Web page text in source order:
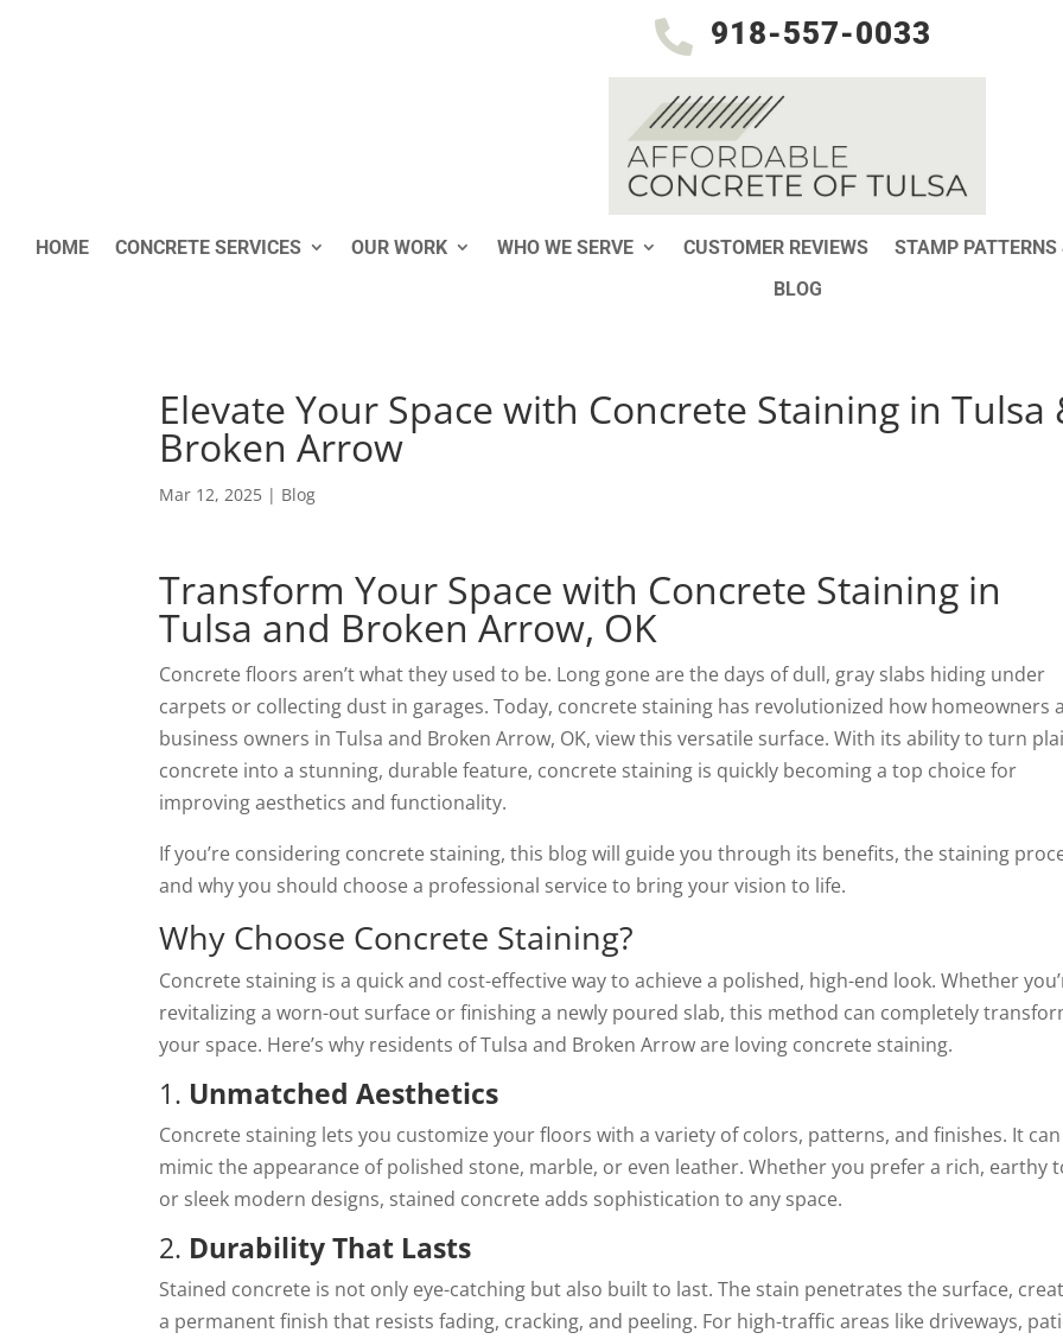
 918-557-0033
HOME CONCRETE SERVICES OUR WORK WHO WE SERVE CUSTOMER REVIEWS
STAMP PATTERNS
BLOG
Elevate Your Space with Concrete Staining in Tulsa
Broken Arrow
Mar 12, 2025 | Blog
Transform Your Space with Concrete Staining in
Tulsa and Broken Arrow, OK
Concrete floors aren’t what they used to be. Long gone are the days of dull, gray slabs hiding under
carpets or collecting dust in garages. Today, concrete staining has revolutionized how homeowners
business owners in Tulsa and Broken Arrow, OK, view this versatile surface. With its ability to turn
concrete into a stunning, durable feature, concrete staining is quickly becoming a top choice for
improving aesthetics and functionality.
If you’re considering concrete staining, this blog will guide you through its benefits, the staining
and why you should choose a professional service to bring your vision to life.
Why Choose Concrete Staining?
Concrete staining is a quick and cost-effective way to achieve a polished, high-end look. Whether
revitalizing a worn-out surface or finishing a newly poured slab, this method can completely
your space. Here’s why residents of Tulsa and Broken Arrow are loving concrete staining.
1. Unmatched Aesthetics
Concrete staining lets you customize your floors with a variety of colors, patterns, and finishes. It can
mimic the appearance of polished stone, marble, or even leather. Whether you prefer a rich, earthy
or sleek modern designs, stained concrete adds sophistication to any space.
2. Durability That Lasts
Stained concrete is not only eye-catching but also built to last. The stain penetrates the surface,
a permanent finish that resists fading, cracking, and peeling. For high-traffic areas like driveways,